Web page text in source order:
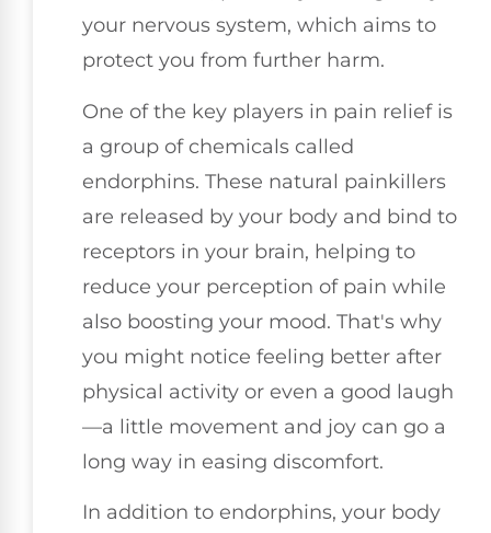
your nervous system, which aims to
protect you from further harm.
One of the key players in pain relief is
a group of chemicals called
endorphins. These natural painkillers
are released by your body and bind to
receptors in your brain, helping to
reduce your perception of pain while
also boosting your mood. That's why
you might notice feeling better after
physical activity or even a good laugh
—a little movement and joy can go a
long way in easing discomfort.
In addition to endorphins, your body